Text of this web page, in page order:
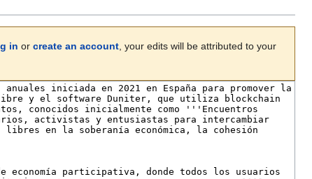
in or create an account, your edits will be attributed to your
c